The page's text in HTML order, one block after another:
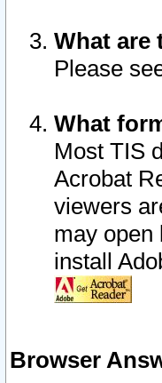
What are
Please
What
Most TIS
Acrobat
viewers
may open
install
Browser